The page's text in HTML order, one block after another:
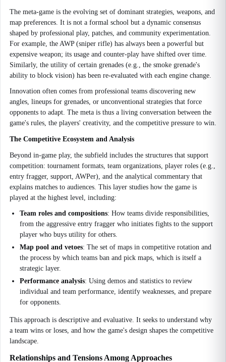
The meta-game is the evolving set of dominant strategies, weapons, and
map preferences. It is not a formal school but a dynamic consensus
shaped by professional play, patches, and community experimentation.
For example, the AWP (sniper rifle) has always been a powerful but
expensive weapon; its usage and counter-play have shifted over time.
Similarly, the utility of certain grenades (e.g., the smoke grenade's
ability to block vision) has been re-evaluated with each engine change.
Innovation often comes from professional teams discovering new
angles, lineups for grenades, or unconventional strategies that force
opponents to adapt. The meta is thus a living conversation between the
game's rules, the players' creativity, and the competitive pressure to win.
The Competitive Ecosystem and Analysis
Beyond in-game play, the subfield includes the structures that support
competition: tournament formats, team organizations, player roles (e.g.,
entry fragger, support, AWPer), and the analytical commentary that
explains matches to audiences. This layer studies how the game is
played at the highest level, including:
Team roles and compositions: How teams divide responsibilities,
from the aggressive entry fragger who initiates fights to the support
player who buys utility for others.
Map pool and vetoes: The set of maps in competitive rotation and
the process by which teams ban and pick maps, which is itself a
strategic layer.
Performance analysis: Using demos and statistics to review
individual and team performance, identify weaknesses, and prepare
for opponents.
This approach is descriptive and evaluative. It seeks to understand why
a team wins or loses, and how the game's design shapes the competitive
landscape.
Relationships and Tensions Among Approaches